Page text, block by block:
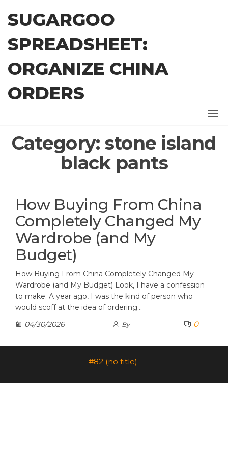
content
SUGARGOO
SPREADSHEET:
ORGANIZE CHINA
ORDERS
Category: stone island
black pants
How Buying From China
Completely Changed My
Wardrobe (and My
Budget)
How Buying From China Completely Changed My
Wardrobe (and My Budget) Look, I have a confession
to make. A year ago, I was the kind of person who
would scoff at the idea of ordering…
04/30/2026
By 0
#82 (no title)